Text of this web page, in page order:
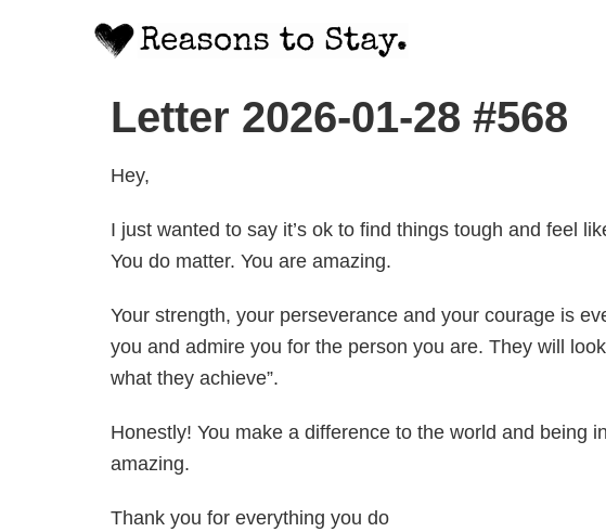
Letter 2026-01-28 #568
Hey,
I just wanted to say it’s ok to find things tough and feel
You do matter. You are amazing.
Your strength, your perseverance and your courage is
you and admire you for the person you are. They will
what they achieve”.
Honestly! You make a difference to the world and being
amazing.
Thank you for everything you do